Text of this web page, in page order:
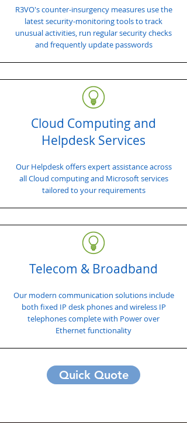
R3VO's counter-insurgency measures use the
latest security-monitoring tools to track
unusual activities, run regular security checks
and frequently update passwords
Cloud Computing and
Helpdesk Services
Our Helpdesk offers expert assistance across
all Cloud computing and Microsoft services
tailored to your requirements
Telecom & Broadband
Our modern communication solutions include
both fixed IP desk phones and wireless IP
telephones complete with Power over
Ethernet functionality
Quick Quote